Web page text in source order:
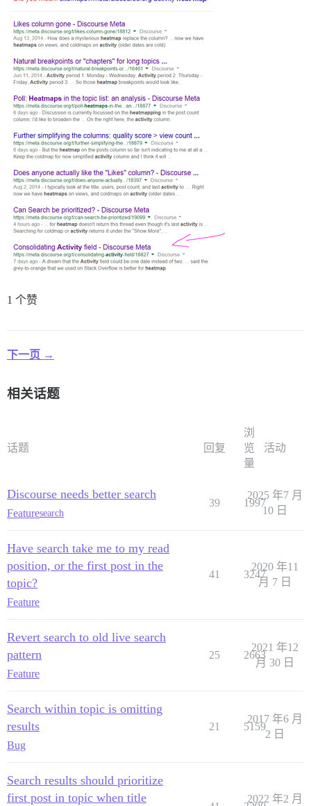
1 个赞
下一页 →
相关话题
话题 回复
浏
览
量
活动
Discourse needs better search
Featuresearch
39 1997
2025 年7 月
10 日
Have search take me to my read
position, or the first post in the
topic?
Feature
41 3247
2020 年11
月 7 日
Revert search to old live search
pattern
Feature
25 2663
2021 年12
月 30 日
Search within topic is omitting
results
Bug
21 5159
2017 年6 月
2 日
Search results should prioritize
first post in topic when title
2022 年2 月